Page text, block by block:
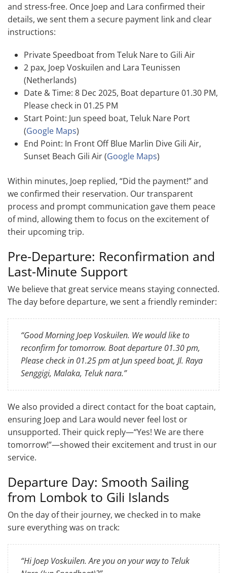
and stress-free. Once Joep and Lara confirmed their
details, we sent them a secure payment link and clear
instructions:
Private Speedboat from Teluk Nare to Gili Air
2 pax, Joep Voskuilen and Lara Teunissen
(Netherlands)
Date & Time: 8 Dec 2025, Boat departure 01.30 PM,
Please check in 01.25 PM
Start Point: Jun speed boat, Teluk Nare Port
(Google Maps)
End Point: In Front Off Blue Marlin Dive Gili Air,
Sunset Beach Gili Air (Google Maps)
Within minutes, Joep replied, “Did the payment!” and
we confirmed their reservation. Our transparent
process and prompt communication gave them peace
of mind, allowing them to focus on the excitement of
their upcoming trip.
Pre-Departure: Reconfirmation and
Last-Minute Support
We believe that great service means staying connected.
The day before departure, we sent a friendly reminder:
“Good Morning Joep Voskuilen. We would like to
reconfirm for tomorrow. Boat departure 01.30 pm,
Please check in 01.25 pm at Jun speed boat, Jl. Raya
Senggigi, Malaka, Teluk nara.”
We also provided a direct contact for the boat captain,
ensuring Joep and Lara would never feel lost or
unsupported. Their quick reply—“Yes! We are there
tomorrow!”—showed their excitement and trust in our
service.
Departure Day: Smooth Sailing
from Lombok to Gili Islands
On the day of their journey, we checked in to make
sure everything was on track:
“Hi Joep Voskuilen. Are you on your way to Teluk